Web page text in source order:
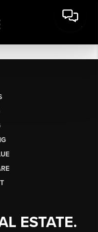
ESTATE.